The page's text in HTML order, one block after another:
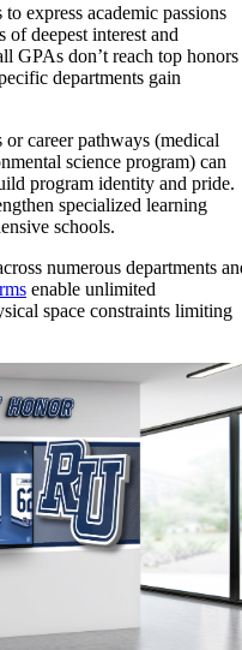
express academic passions
deepest interest and
GPAs don’t reach top honors
departments gain
career pathways (medical
science program) can
program identity and pride.
specialized learning
schools.
numerous departments
enable unlimited
space constraints limiting